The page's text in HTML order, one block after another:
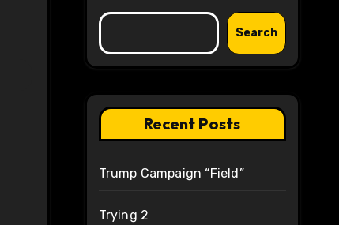
Search
Recent Posts
Trump Campaign “Field”
Trying 2